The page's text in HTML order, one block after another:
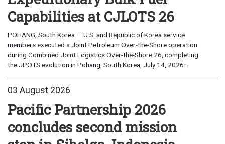
Capabilities at CJLOTS 26
POHANG, South Korea — U.S. and Republic of Korea service
members executed a Joint Petroleum Over-the-Shore operation
during Combined Joint Logistics Over-the-Shore 26, completing
the JPOTS evolution in Pohang, South Korea, July 14, 2026...
03 August 2026
Pacific Partnership 2026
concludes second mission